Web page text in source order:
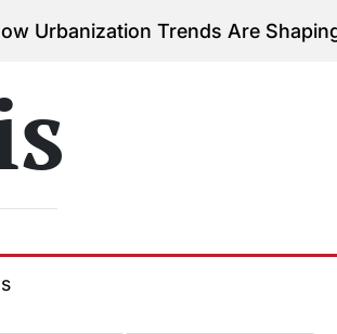
Trends Are Shaping Global